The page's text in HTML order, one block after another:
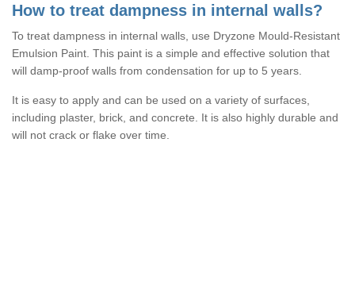
How to treat dampness in internal walls?
To treat dampness in internal walls, use Dryzone Mould-Resistant
Emulsion Paint. This paint is a simple and effective solution that
will damp-proof walls from condensation for up to 5 years.
It is easy to apply and can be used on a variety of surfaces,
including plaster, brick, and concrete. It is also highly durable and
will not crack or flake over time.